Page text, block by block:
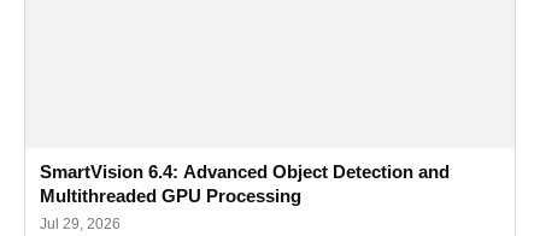
SmartVision 6.4: Advanced Object Detection and
Multithreaded GPU Processing
Jul 29, 2026